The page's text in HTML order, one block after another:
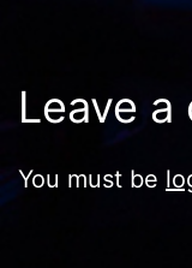
Leave
You must be